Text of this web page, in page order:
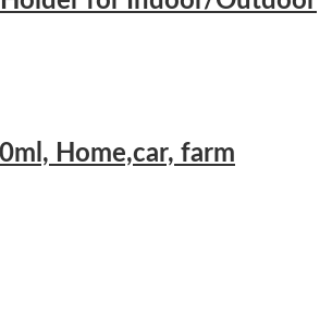
Home,car, farm